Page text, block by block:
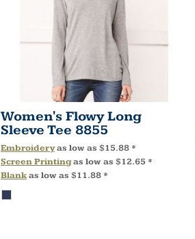
Women's Flowy Long
Sleeve Tee 8855
Embroideryas low as $15.88 *
Screen Printingas low as $12.65 *
Blankas low as $11.88 *